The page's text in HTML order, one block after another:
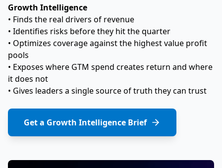
Growth Intelligence
• Finds the real drivers of revenue
• Identifies risks before they hit the quarter
• Optimizes coverage against the highest value profit
pools
• Exposes where GTM spend creates return and where
it does not
• Gives leaders a single source of truth they can trust
Get a Growth Intelligence Brief